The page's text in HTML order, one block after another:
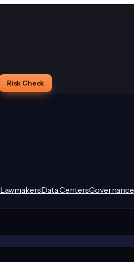
Risk Check
LawmakersData CentersGovernance